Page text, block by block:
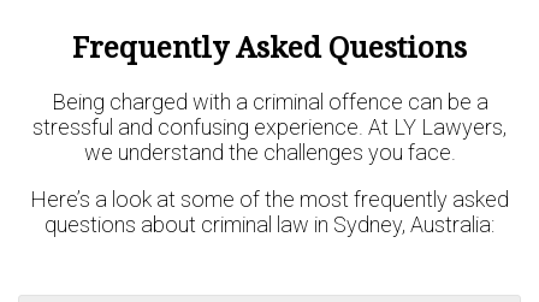
Frequently Asked Questions
Being charged with a criminal offence can be a
stressful and confusing experience. At LY Lawyers,
we understand the challenges you face.
Here’s a look at some of the most frequently asked
questions about criminal law in Sydney, Australia: